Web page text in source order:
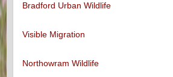
Bradford Urban Wildlife
Visible Migration
Northowram Wildlife